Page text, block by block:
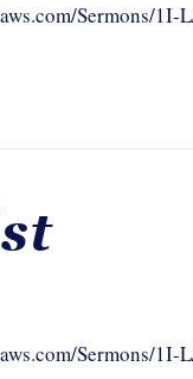
Sermons/
Sermons/